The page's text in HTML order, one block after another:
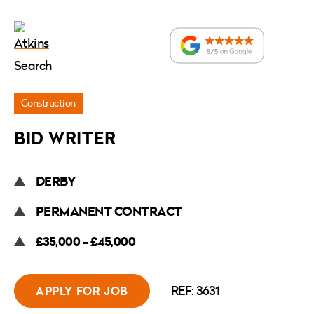
Jobs
Bid
Construction
BID WRITER
DERBY
PERMANENT CONTRACT
£35,000 - £45,000
APPLY FOR JOB REF: 3631